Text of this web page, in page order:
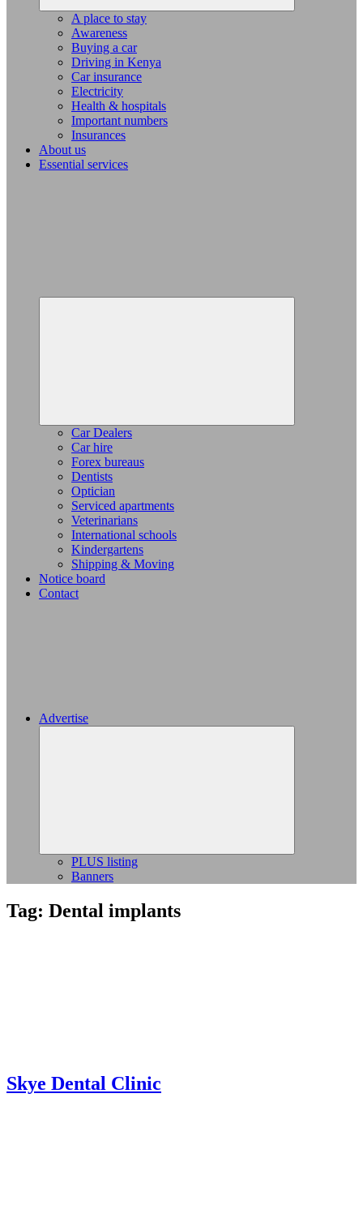
A place to stay
Awareness
Buying a car
Driving in Kenya
Car insurance
Electricity
Health & hospitals
Important numbers
Insurances
About us
Essential services
Car Dealers
Car hire
Forex bureaus
Dentists
Optician
Serviced apartments
Veterinarians
International schools
Kindergartens
Shipping & Moving
Notice board
Contact
Advertise
PLUS listing
Banners
Tag: Dental implants
Skye Dental Clinic